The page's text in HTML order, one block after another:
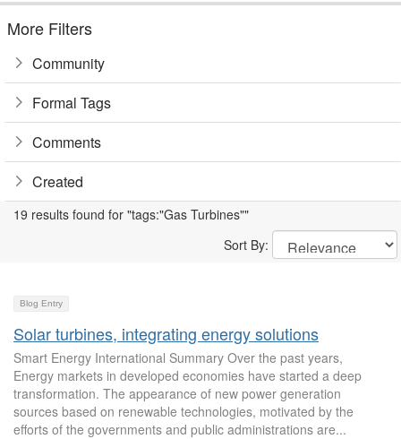
More Filters
Community
Formal Tags
Comments
Created
19 results found for "tags:"Gas Turbines""
Sort By:
Blog Entry
Solar turbines, integrating energy solutions
Smart Energy International Summary Over the past years,
Energy markets in developed economies have started a deep
transformation. The appearance of new power generation
sources based on renewable technologies, motivated by the
efforts of the governments and public administrations are...